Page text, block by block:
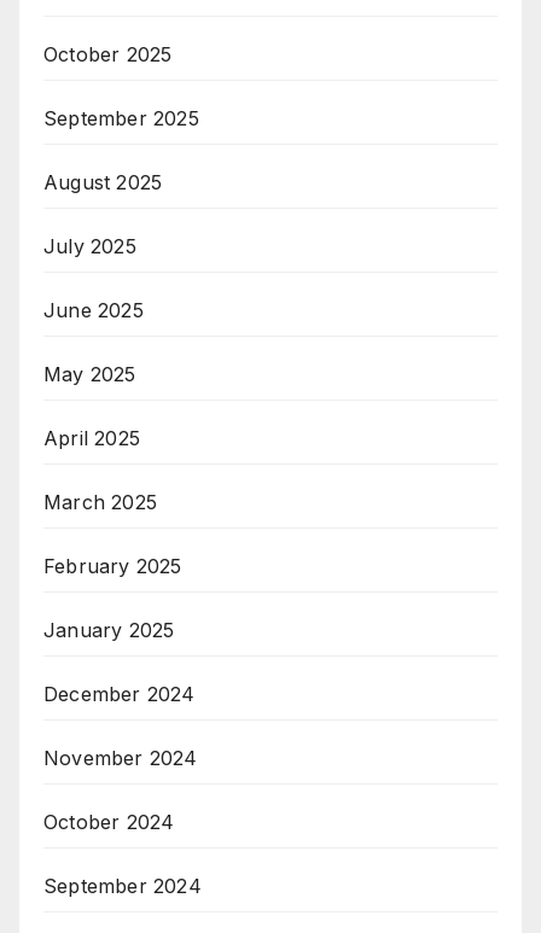
October 2025
September 2025
August 2025
July 2025
June 2025
May 2025
April 2025
March 2025
February 2025
January 2025
December 2024
November 2024
October 2024
September 2024